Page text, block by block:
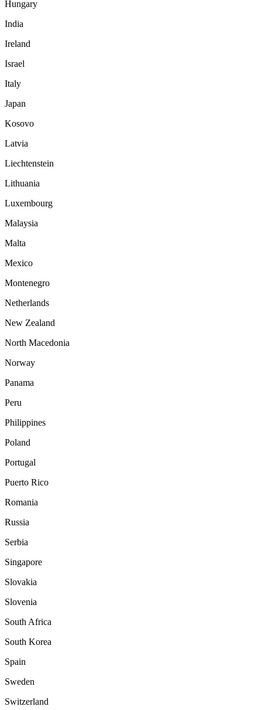
Hungary
India
Ireland
Israel
Italy
Japan
Kosovo
Latvia
Liechtenstein
Lithuania
Luxembourg
Malaysia
Malta
Mexico
Montenegro
Netherlands
New Zealand
North Macedonia
Norway
Panama
Peru
Philippines
Poland
Portugal
Puerto Rico
Romania
Russia
Serbia
Singapore
Slovakia
Slovenia
South Africa
South Korea
Spain
Sweden
Switzerland